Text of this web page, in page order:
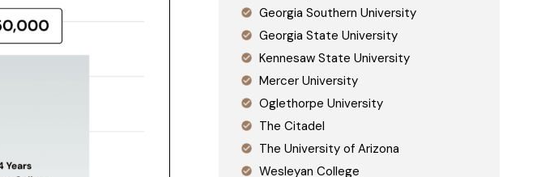
Georgia Southern University
Georgia State University
Kennesaw State University
Mercer University
Oglethorpe University
The Citadel
The University of Arizona
Wesleyan College